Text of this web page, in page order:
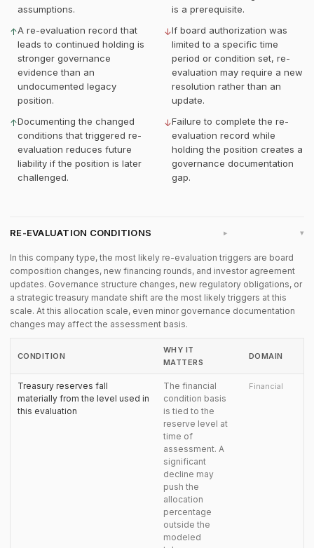
assumptions.
↑A re-evaluation record that
leads to continued holding is
stronger governance
evidence than an
undocumented legacy
position.
↑Documenting the changed
conditions that triggered re-
evaluation reduces future
liability if the position is later
challenged.
is a prerequisite.
↓If board authorization was
limited to a specific time
period or condition set, re-
evaluation may require a new
resolution rather than an
update.
↓Failure to complete the re-
evaluation record while
holding the position creates a
governance documentation
gap.
RE-EVALUATION CONDITIONS ▸
In this company type, the most likely re-evaluation triggers are board
composition changes, new financing rounds, and investor agreement
updates. Governance structure changes, new regulatory obligations, or
a strategic treasury mandate shift are the most likely triggers at this
scale. At this allocation scale, even minor governance documentation
changes may affect the assessment basis.
CONDITION
WHY IT
MATTERS
DOMAIN
Treasury reserves fall
materially from the level used in
this evaluation
The financial
condition basis
is tied to the
reserve level at
time of
assessment. A
significant
decline may
push the
allocation
percentage
outside the
modeled
Financial